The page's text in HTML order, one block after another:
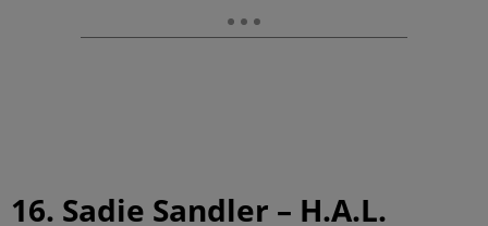
16. Sadie Sandler – H.A.L.